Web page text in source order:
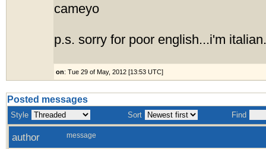
cameyo
p.s. sorry for poor english...i'm italian.
on: Tue 29 of May, 2012 [13:53 UTC]
Posted messages
Style Sort Find
author message